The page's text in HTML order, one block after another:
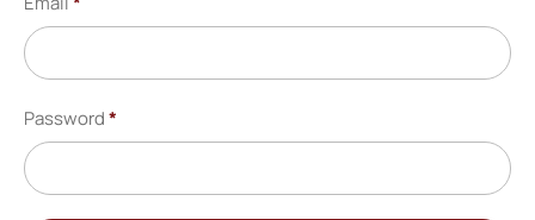
Password